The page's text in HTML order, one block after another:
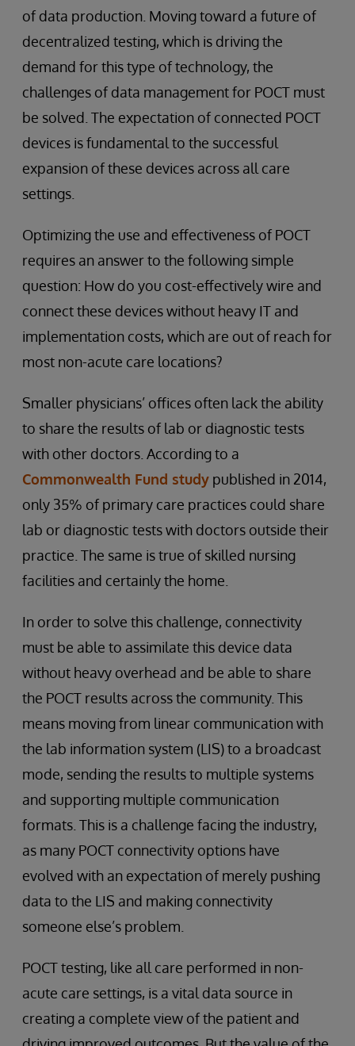
of data production. Moving toward a future of
decentralized testing, which is driving the
demand for this type of technology, the
challenges of data management for POCT must
be solved. The expectation of connected POCT
devices is fundamental to the successful
expansion of these devices across all care
settings.
Optimizing the use and effectiveness of POCT
requires an answer to the following simple
question: How do you cost-effectively wire and
connect these devices without heavy IT and
implementation costs, which are out of reach for
most non-acute care locations?
Smaller physicians’ offices often lack the ability
to share the results of lab or diagnostic tests
with other doctors. According to a
Commonwealth Fund study published in 2014,
only 35% of primary care practices could share
lab or diagnostic tests with doctors outside their
practice. The same is true of skilled nursing
facilities and certainly the home.
In order to solve this challenge, connectivity
must be able to assimilate this device data
without heavy overhead and be able to share
the POCT results across the community. This
means moving from linear communication with
the lab information system (LIS) to a broadcast
mode, sending the results to multiple systems
and supporting multiple communication
formats. This is a challenge facing the industry,
as many POCT connectivity options have
evolved with an expectation of merely pushing
data to the LIS and making connectivity
someone else’s problem.
POCT testing, like all care performed in non-
acute care settings, is a vital data source in
creating a complete view of the patient and